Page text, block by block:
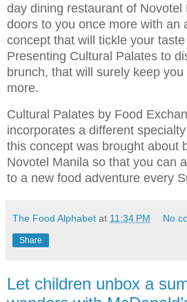
day dining restaurant of Novotel
doors to you once more with an
concept that will tickle your
Presenting Cultural Palates to
brunch, that will surely keep
more.
Cultural Palates by Food
incorporates a different
this concept was brought about
Novotel Manila so that you can
to a new food adventure every
The Food Alphabet at 11:34 PM No
Share
Let children unbox a